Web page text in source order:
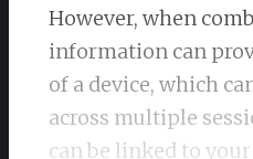
However, when
information can
of a device, which
across multiple
can be linked to